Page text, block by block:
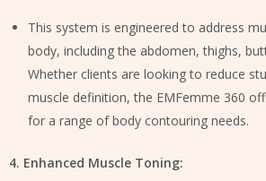
This system is engineered to address
body, including the abdomen, thighs,
Whether clients are looking to reduce
muscle definition, the EMFemme 360
for a range of body contouring needs.
4. Enhanced Muscle Toning: